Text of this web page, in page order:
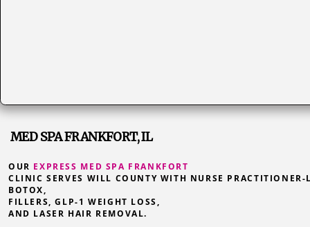
MED SPA FRANKFORT, IL
OUR EXPRESS MED SPA FRANKFORT
CLINIC SERVES WILL COUNTY WITH NURSE PRACTITIONER-
BOTOX,
FILLERS, GLP-1 WEIGHT LOSS,
AND LASER HAIR REMOVAL.